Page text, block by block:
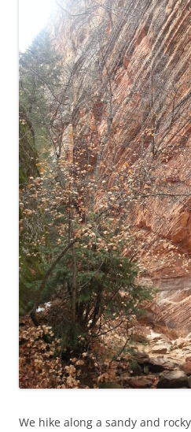
We hike along a sandy and